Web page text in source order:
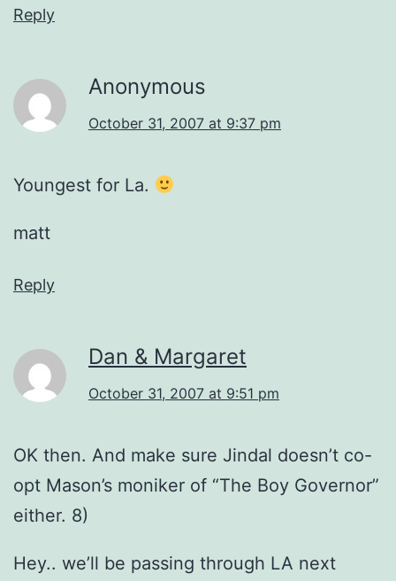
Reply
Anonymous
October 31, 2007 at 9:37 pm
Youngest for La.
matt
Reply
Dan & Margaret
October 31, 2007 at 9:51 pm
OK then. And make sure Jindal doesn’t co-
opt Mason’s moniker of “The Boy Governor”
either. 8)
Hey.. we’ll be passing through LA next